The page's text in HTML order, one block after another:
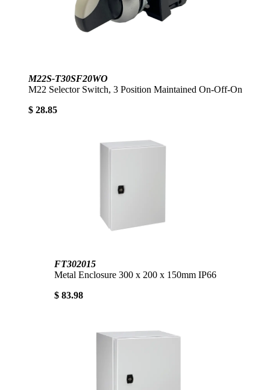
M22S-T30SF20WO
M22 Selector Switch, 3 Position Maintained On-Off-On
$ 28.85
FT302015
Metal Enclosure 300 x 200 x 150mm IP66
$ 83.98